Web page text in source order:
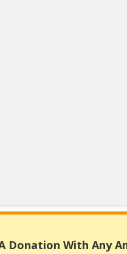
Donation With Any